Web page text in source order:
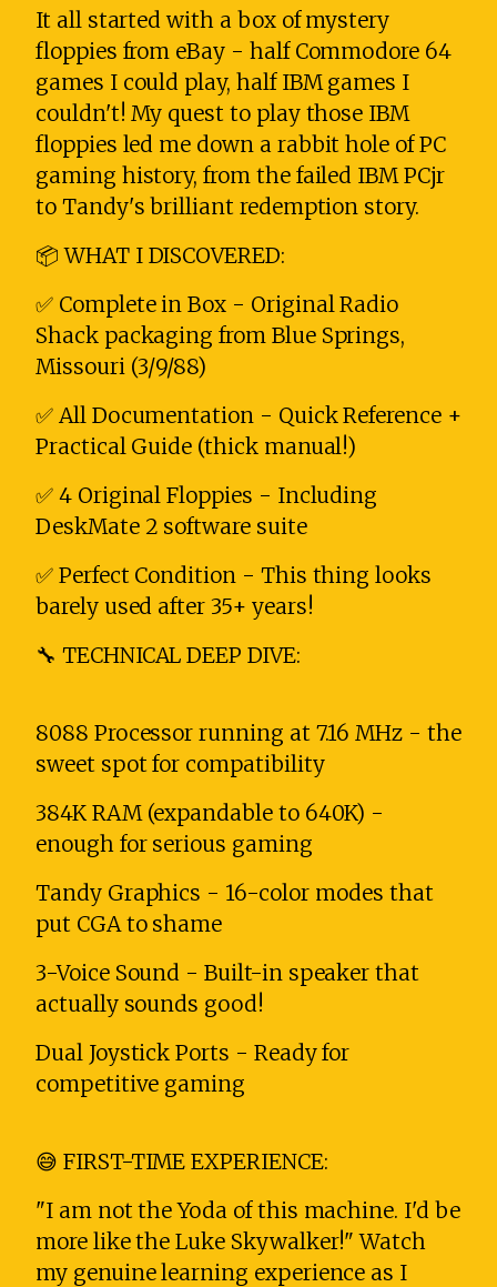
It all started with a box of mystery
floppies from eBay - half Commodore 64
games I could play, half IBM games I
couldn't! My quest to play those IBM
floppies led me down a rabbit hole of PC
gaming history, from the failed IBM PCjr
to Tandy's brilliant redemption story.
📦 WHAT I DISCOVERED:
✅ Complete in Box - Original Radio
Shack packaging from Blue Springs,
Missouri (3/9/88)
✅ All Documentation - Quick Reference +
Practical Guide (thick manual!)
✅ 4 Original Floppies - Including
DeskMate 2 software suite
✅ Perfect Condition - This thing looks
barely used after 35+ years!
🔧 TECHNICAL DEEP DIVE:
8088 Processor running at 7.16 MHz - the
sweet spot for compatibility
384K RAM (expandable to 640K) -
enough for serious gaming
Tandy Graphics - 16-color modes that
put CGA to shame
3-Voice Sound - Built-in speaker that
actually sounds good!
Dual Joystick Ports - Ready for
competitive gaming
😅 FIRST-TIME EXPERIENCE:
"I am not the Yoda of this machine. I'd be
more like the Luke Skywalker!" Watch
my genuine learning experience as I